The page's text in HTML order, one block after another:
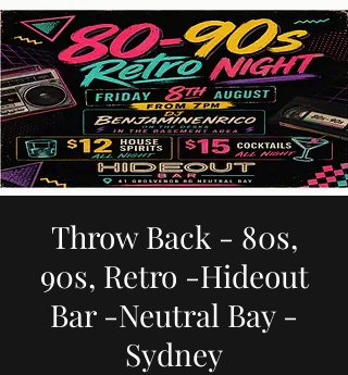
Throw Back - 80s,
90s, Retro -Hideout
Bar -Neutral Bay -
Sydney